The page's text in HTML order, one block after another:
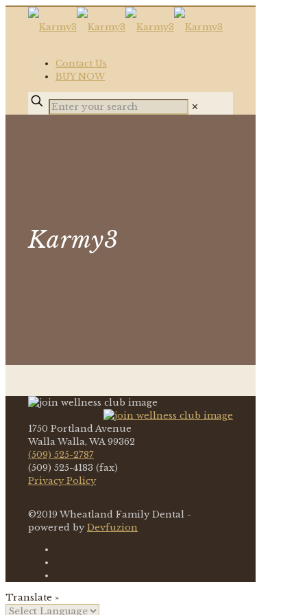
Contact Us
BUY NOW
✕
Karmy3
1750 Portland Avenue
Walla Walla, WA 99362
(509) 525-2787
(509) 525-4183 (fax)
Privacy Policy
©2019 Wheatland Family Dental -
powered by Devfuzion
Translate »